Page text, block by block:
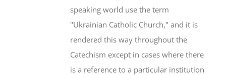
speaking world use the term
"Ukrainian Catholic Church," and it is
rendered this way throughout the
Catechism except in cases where there
is a reference to a particular institution